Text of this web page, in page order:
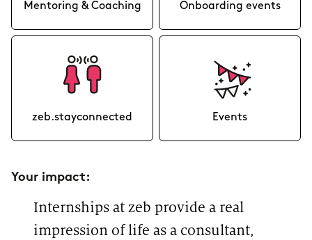
Mentoring & Coaching Onboarding events
zeb.stayconnected Events
Your impact:
Internships at zeb provide a real
impression of life as a consultant,